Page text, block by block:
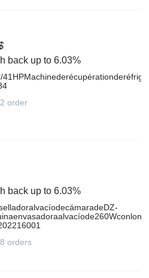
back up to 6.03%
order
back up to 6.03%
orders